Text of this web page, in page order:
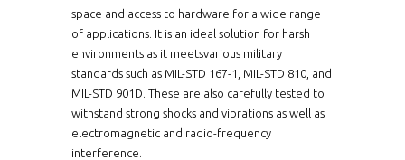
space and access to hardware for a wide range
of applications. It is an ideal solution for harsh
environments as it meetsvarious military
standards such as MIL-STD 167-1, MIL-STD 810, and
MIL-STD 901D. These are also carefully tested to
withstand strong shocks and vibrations as well as
electromagnetic and radio-frequency
interference.